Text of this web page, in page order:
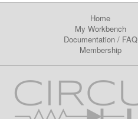
Home
My Workbench
Documentation/ FAQ
Membership